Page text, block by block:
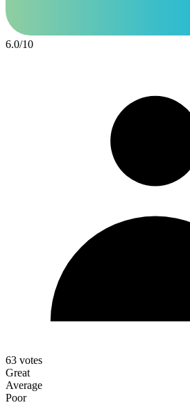
6.0/10
63 votes
Great
Average
Poor